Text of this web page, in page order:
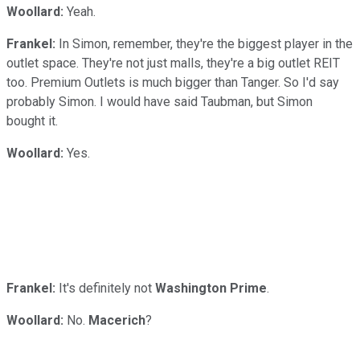
Woollard: Yeah.
Frankel: In Simon, remember, they're the biggest player in the
outlet space. They're not just malls, they're a big outlet REIT
too. Premium Outlets is much bigger than Tanger. So I'd say
probably Simon. I would have said Taubman, but Simon
bought it.
Woollard: Yes.
Frankel: It's definitely not Washington Prime.
Woollard: No. Macerich?